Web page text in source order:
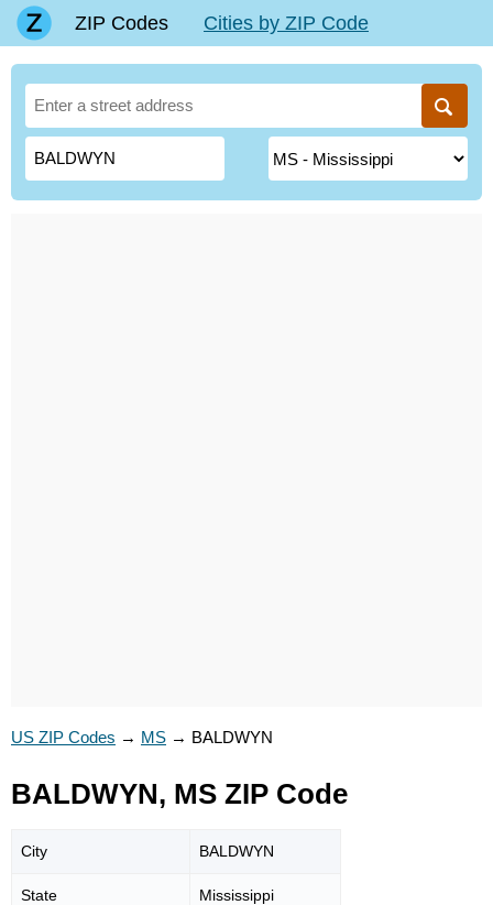
ZIP Codes Cities by ZIP Code
US ZIP Codes → MS → BALDWYN
BALDWYN, MS ZIP Code
City BALDWYN
State Mississippi